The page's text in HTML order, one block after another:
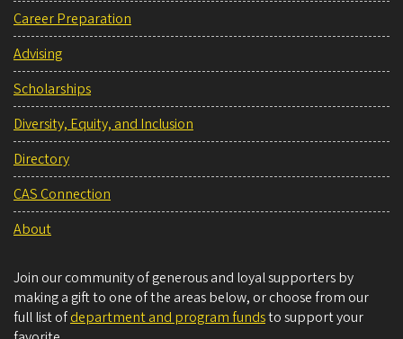
Career Preparation
Advising
Scholarships
Diversity, Equity, and Inclusion
Directory
CAS Connection
About
Join our community of generous and loyal supporters by
making a gift to one of the areas below, or choose from our
full list ofdepartment and program fundsto support your